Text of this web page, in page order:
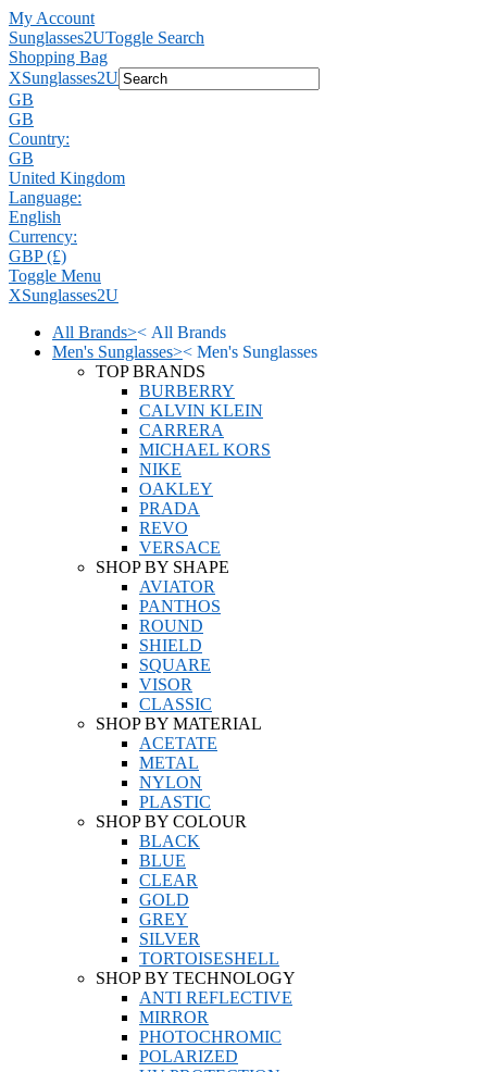
My Account
Sunglasses2UToggle Search
Shopping Bag
XSunglasses2U
GB
GB
Country:
GB
United Kingdom
Language:
English
Currency:
GBP (£)
Toggle Menu
XSunglasses2U
All Brands>< All Brands
Men's Sunglasses>< Men's Sunglasses
TOP BRANDS
BURBERRY
CALVIN KLEIN
CARRERA
MICHAEL KORS
NIKE
OAKLEY
PRADA
REVO
VERSACE
SHOP BY SHAPE
AVIATOR
PANTHOS
ROUND
SHIELD
SQUARE
VISOR
CLASSIC
SHOP BY MATERIAL
ACETATE
METAL
NYLON
PLASTIC
SHOP BY COLOUR
BLACK
BLUE
CLEAR
GOLD
GREY
SILVER
TORTOISESHELL
SHOP BY TECHNOLOGY
ANTI REFLECTIVE
MIRROR
PHOTOCHROMIC
POLARIZED